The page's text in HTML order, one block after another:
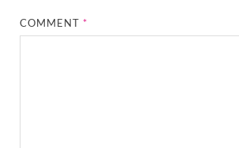
COMMENT*